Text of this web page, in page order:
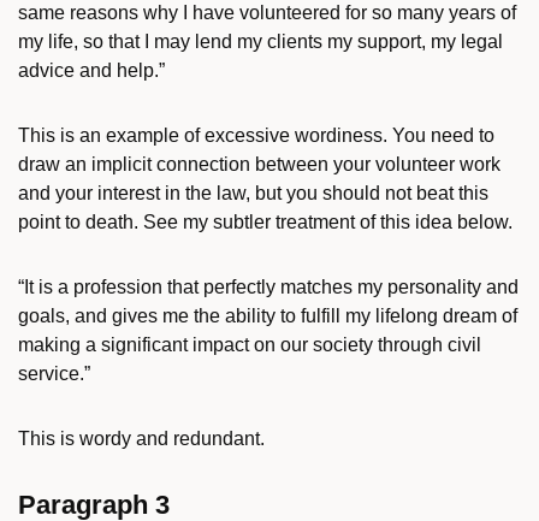
same reasons why I have volunteered for so many years of
my life, so that I may lend my clients my support, my legal
advice and help.”
This is an example of excessive wordiness. You need to
draw an implicit connection between your volunteer work
and your interest in the law, but you should not beat this
point to death. See my subtler treatment of this idea below.
“It is a profession that perfectly matches my personality and
goals, and gives me the ability to fulfill my lifelong dream of
making a significant impact on our society through civil
service.”
This is wordy and redundant.
Paragraph 3